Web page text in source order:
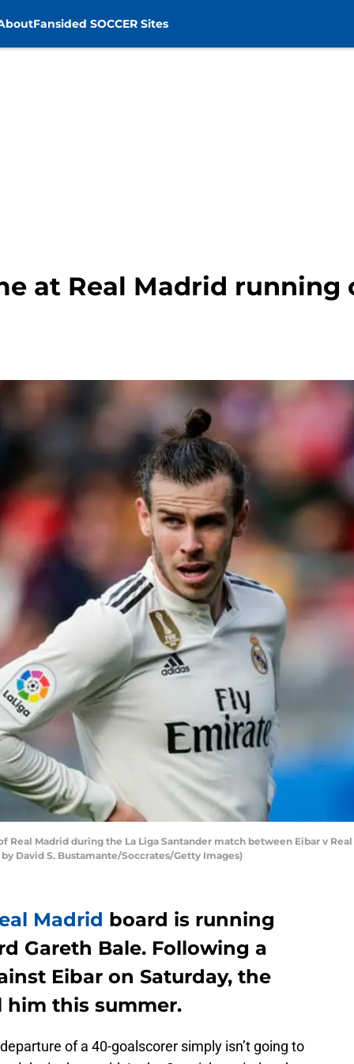
Fansided SOCCER Sites
at Real Madrid running
of Real Madrid during the La Liga Santander match between Eibar v
David S. Bustamante/Soccrates/Getty Images)
Madrid board is running
Gareth Bale. Following a
Eibar on Saturday, the
him this summer.
of a 40-goalscorer simply isn’t going to